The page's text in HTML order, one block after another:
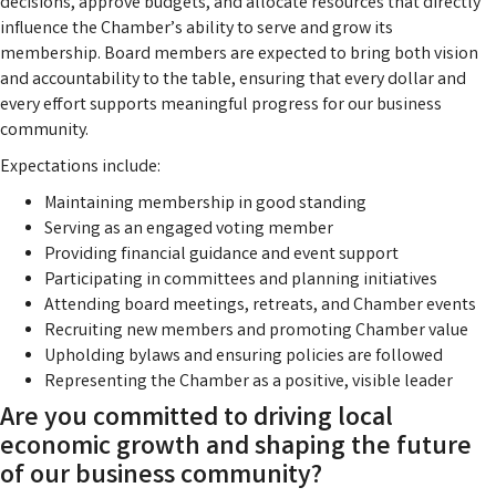
influence the Chamber’s ability to serve and grow its
membership. Board members are expected to bring both vision
and accountability to the table, ensuring that every dollar and
every effort supports meaningful progress for our business
community.
Expectations include:
Maintaining membership in good standing
Serving as an engaged voting member
Providing financial guidance and event support
Participating in committees and planning initiatives
Attending board meetings, retreats, and Chamber events
Recruiting new members and promoting Chamber value
Upholding bylaws and ensuring policies are followed
Representing the Chamber as a positive, visible leader
Are you committed to driving local
economic growth and shaping the future
of our business community?